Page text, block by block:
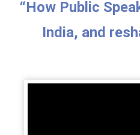
“How Public
India, and